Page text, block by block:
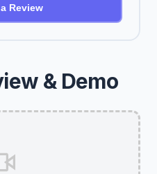
& Demo
Review